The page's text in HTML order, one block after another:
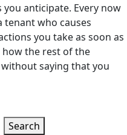
you anticipate. Every now
tenant who causes
you take as soon as
the rest of the
saying that you
Search